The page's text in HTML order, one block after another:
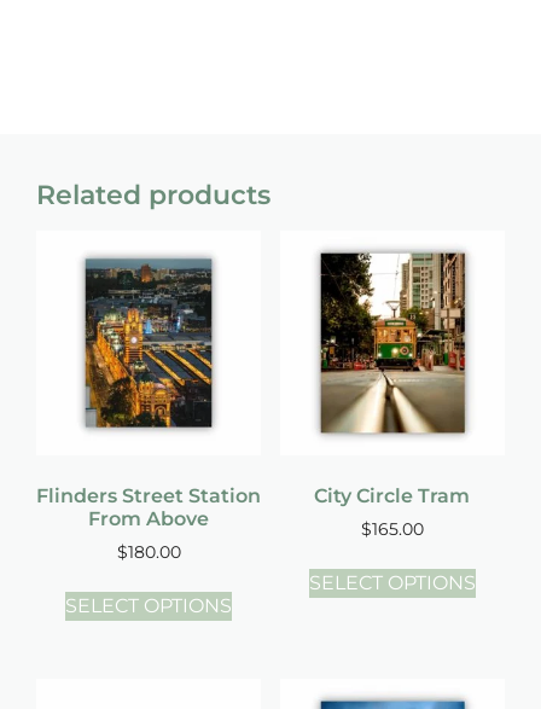
Related products
Flinders Street Station
From Above
$180.00
SELECT OPTIONS
City Circle Tram
$165.00
SELECT OPTIONS